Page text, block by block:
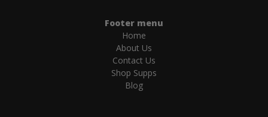
Footer menu
Home
About Us
Contact Us
Shop Supps
Blog